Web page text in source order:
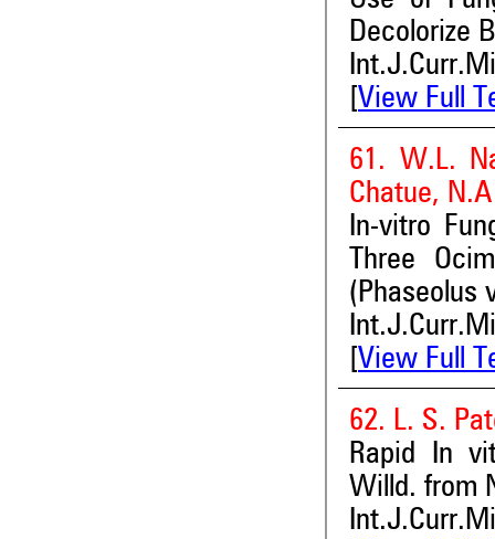
Decolorize
View Full
61. W.L.
Chatue,
In-vitro
Three
(Phaseolus
View Full
62. L. S.
Rapid In
Willd. from